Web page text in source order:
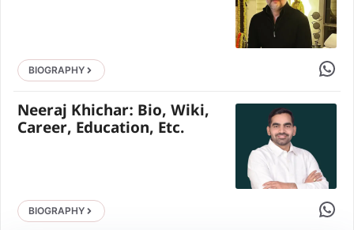
BIOGRAPHY Share
Neeraj Khichar: Bio, Wiki,
Career, Education, Etc.
BIOGRAPHY Share